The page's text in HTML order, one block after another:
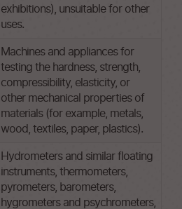
exhibitions), unsuitable for other
uses.
Machines and appliances for
testing the hardness, strength,
compressibility, elasticity, or
other mechanical properties of
materials (for example, metals,
wood, textiles, paper, plastics).
Hydrometers and similar floating
instruments, thermometers,
pyrometers, barometers,
hygrometers and psychrometers,